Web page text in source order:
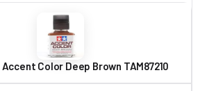
Color Deep Brown TAM87210